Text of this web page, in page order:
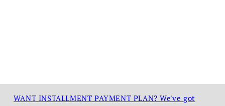
WANT INSTALLMENT PAYMENT PLAN? We've got